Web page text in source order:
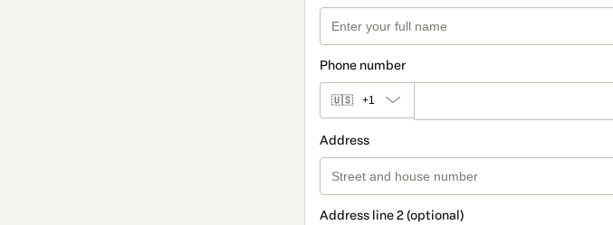
Phone number
🇺🇸 +1
Address
Address line 2 (optional)